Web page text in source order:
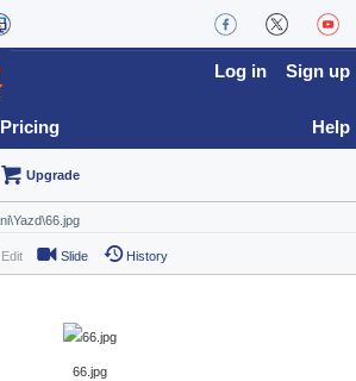
Pricing
Log in Sign up
Help
Upgrade
Edit Slide History
66.jpg